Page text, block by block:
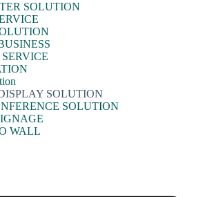
SOLUTION
SOLUTION
SOLUTION
WALL